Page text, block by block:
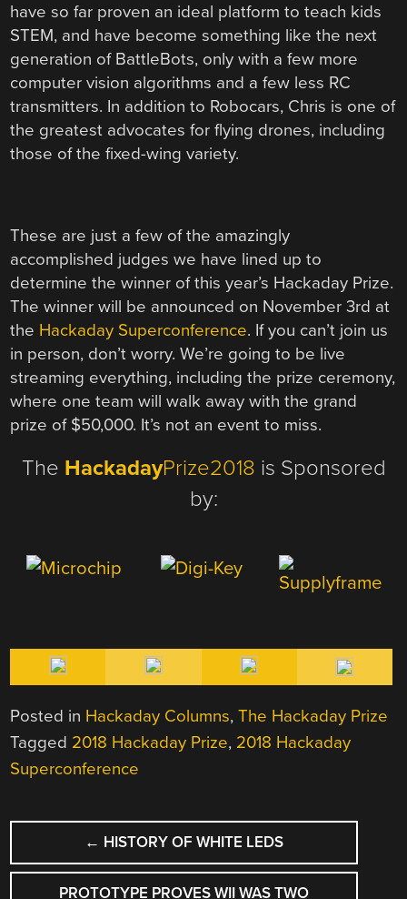
have so far proven an ideal platform to teach kids
STEM, and have become something like the next
generation of BattleBots, only with a few more
computer vision algorithms and a few less RC
transmitters. In addition to Robocars, Chris is one of
the greatest advocates for flying drones, including
those of the fixed-wing variety.
These are just a few of the amazingly
accomplished judges we have lined up to
determine the winner of this year’s Hackaday Prize.
The winner will be announced on November 3rd at
the Hackaday Superconference. If you can’t join us
in person, don’t worry. We’re going to be live
streaming everything, including the prize ceremony,
where one team will walk away with the grand
prize of $50,000. It’s not an event to miss.
The HackadayPrize2018 is Sponsored
by:
Posted in Hackaday Columns,The Hackaday Prize
Tagged 2018 Hackaday Prize, 2018 Hackaday
Superconference
POST
NAVIGATION
← HISTORY OF WHITE LEDS
PROTOTYPE PROVES WII WAS TWO